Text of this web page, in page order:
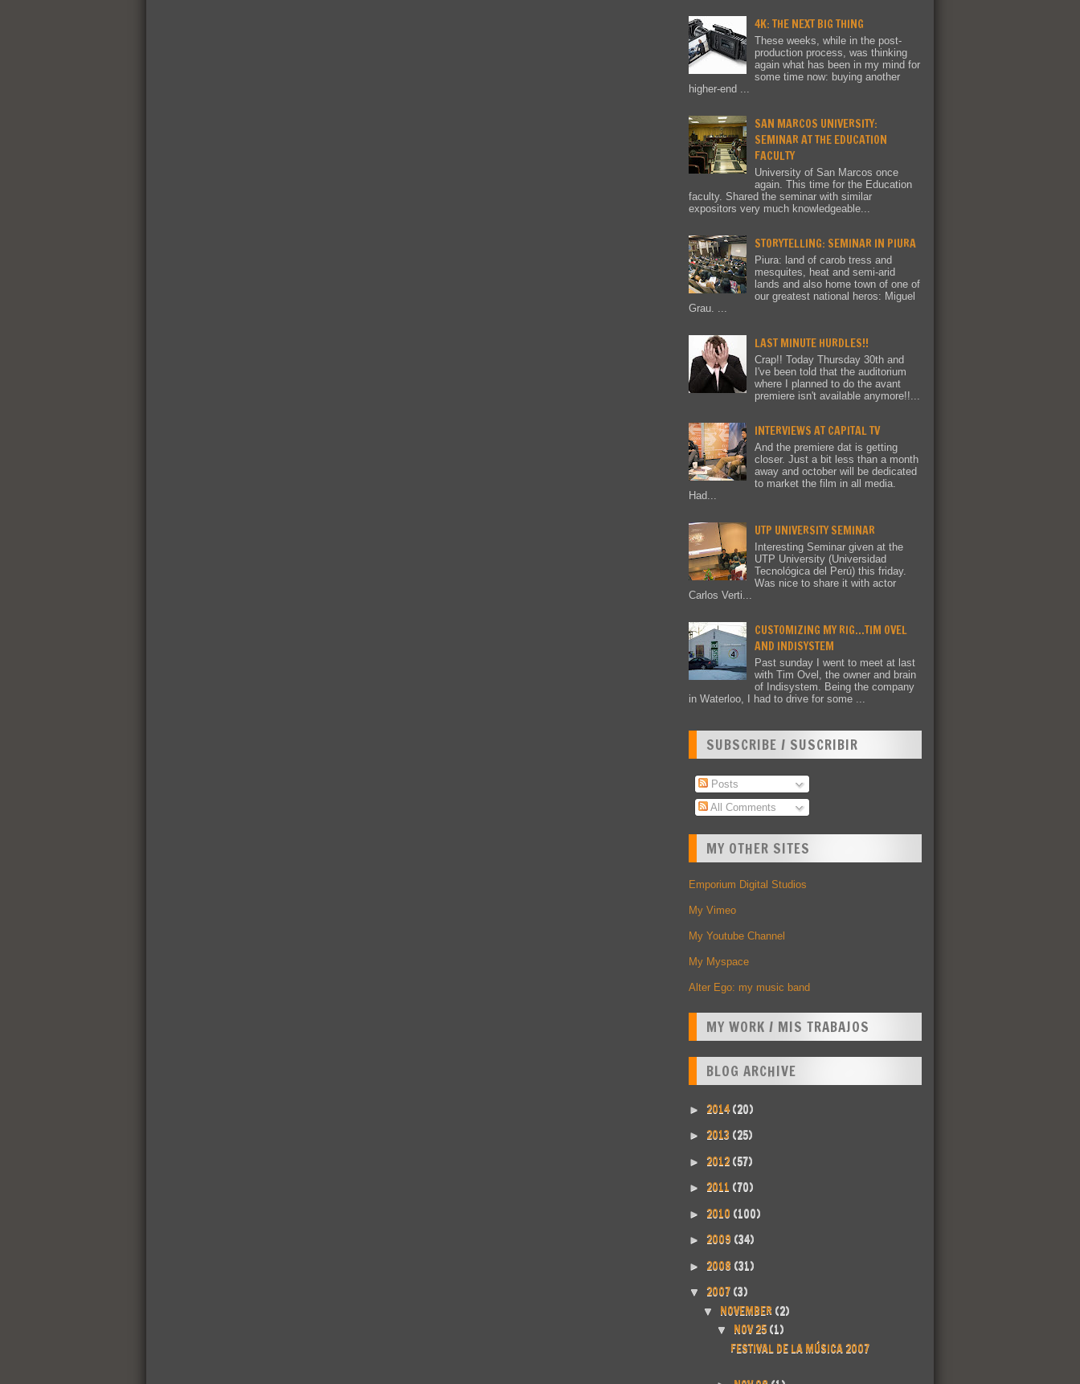
4K: THE NEXT BIG THING
These weeks, while in the post-
production process, was thinking
again what has been in my mind for
some time now: buying another
higher-end ...
SAN MARCOS UNIVERSITY:
SEMINAR AT THE EDUCATION
FACULTY
University of San Marcos once
again. This time for the Education
faculty. Shared the seminar with similar
expositors very much knowledgeable...
STORYTELLING: SEMINAR IN PIURA
Piura: land of carob tress and
mesquites, heat and semi-arid
lands and also home town of one of
our greatest national heros: Miguel
Grau. ...
LAST MINUTE HURDLES!!
Crap!! Today Thursday 30th and
I've been told that the auditorium
where I planned to do the avant
premiere isn't available anymore!!...
INTERVIEWS AT CAPITAL TV
And the premiere dat is getting
closer. Just a bit less than a month
away and october will be dedicated
to market the film in all media.
Had...
UTP UNIVERSITY SEMINAR
Interesting Seminar given at the
UTP University (Universidad
Tecnológica del Perú) this friday.
Was nice to share it with actor
Carlos Verti...
CUSTOMIZING MY RIG...TIM OVEL
AND INDISYSTEM
Past sunday I went to meet at last
with Tim Ovel, the owner and brain
of Indisystem. Being the company
in Waterloo, I had to drive for some ...
SUBSCRIBE / SUSCRIBIR
Posts
All Comments
MY OTHER SITES
Emporium Digital Studios
My Vimeo
My Youtube Channel
My Myspace
Alter Ego: my music band
MY WORK / MIS TRABAJOS
BLOG ARCHIVE
► 2014(20)
► 2013 (25)
► 2012 (57)
► 2011 (70)
► 2010 (100)
► 2009 (34)
► 2008 (31)
▼ 2007 (3)
▼ NOVEMBER (2)
▼ NOV 25 (1)
FESTIVAL DE LA MÚSICA 2007